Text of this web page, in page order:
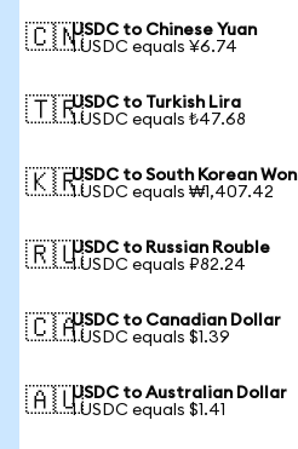
🇨🇳USDC to Chinese Yuan
1 USDC equals ¥6.74
🇹🇷USDC to Turkish Lira
1 USDC equals ₺47.68
🇰🇷USDC to South Korean Won
1 USDC equals ₩1,407.42
🇷🇺USDC to Russian Rouble
1 USDC equals ₽82.24
🇨🇦USDC to Canadian Dollar
1 USDC equals $1.39
🇦🇺USDC to Australian Dollar
1 USDC equals $1.41